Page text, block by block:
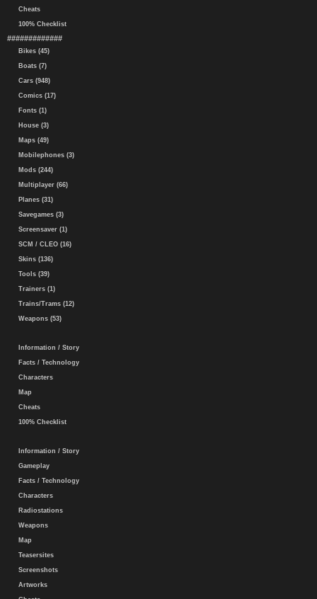
Cheats
100% Checklist
#############
Bikes (45)
Boats (7)
Cars (948)
Comics (17)
Fonts (1)
House (3)
Maps (49)
Mobilephones (3)
Mods (244)
Multiplayer (66)
Planes (31)
Savegames (3)
Screensaver (1)
SCM / CLEO (16)
Skins (136)
Tools (39)
Trainers (1)
Trains/Trams (12)
Weapons (53)
Information / Story
Facts / Technology
Characters
Map
Cheats
100% Checklist
Information / Story
Gameplay
Facts / Technology
Characters
Radiostations
Weapons
Map
Teasersites
Screenshots
Artworks